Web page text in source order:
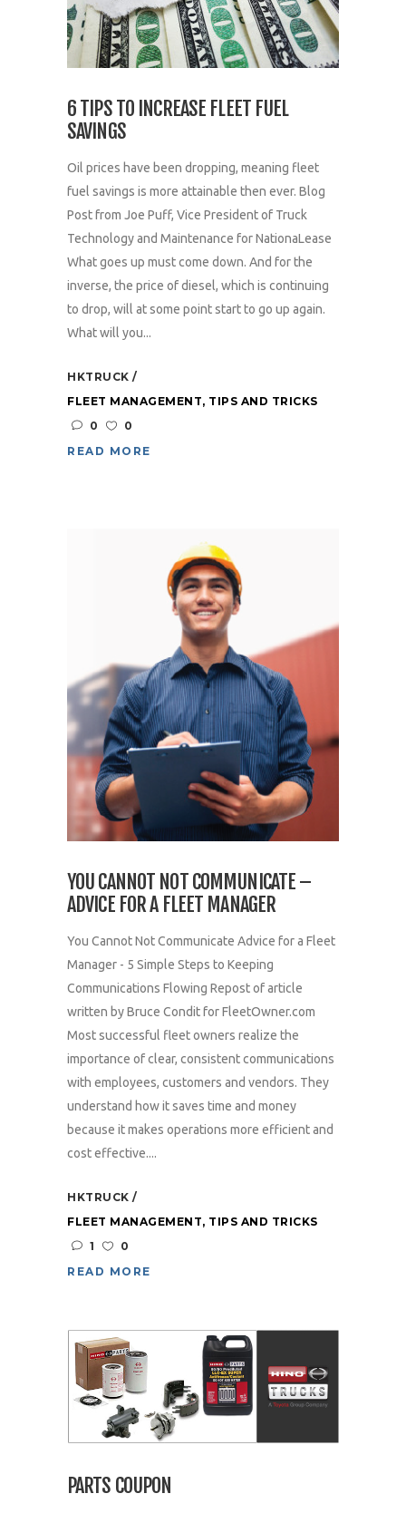
6 TIPS TO INCREASE FLEET FUEL
SAVINGS
Oil prices have been dropping, meaning fleet
fuel savings is more attainable then ever. Blog
Post from Joe Puff, Vice President of Truck
Technology and Maintenance for NationaLease
What goes up must come down. And for the
inverse, the price of diesel, which is continuing
to drop, will at some point start to go up again.
What will you...
HKTRUCK
FLEET MANAGEMENT, TIPS AND TRICKS
0
0
READ MORE
YOU CANNOT NOT COMMUNICATE –
ADVICE FOR A FLEET MANAGER
You Cannot Not Communicate Advice for a Fleet
Manager - 5 Simple Steps to Keeping
Communications Flowing Repost of article
written by Bruce Condit for FleetOwner.com
Most successful fleet owners realize the
importance of clear, consistent communications
with employees, customers and vendors. They
understand how it saves time and money
because it makes operations more efficient and
cost effective....
HKTRUCK
FLEET MANAGEMENT, TIPS AND TRICKS
1
0
READ MORE
PARTS COUPON